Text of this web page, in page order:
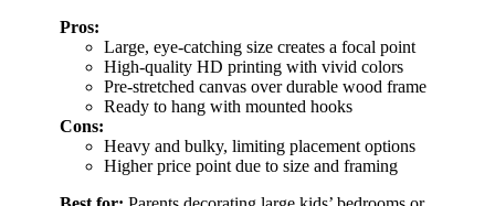
Pros:
Large, eye-catching size creates a focal point
High-quality HD printing with vivid colors
Pre-stretched canvas over durable wood frame
Ready to hang with mounted hooks
Cons:
Heavy and bulky, limiting placement options
Higher price point due to size and framing